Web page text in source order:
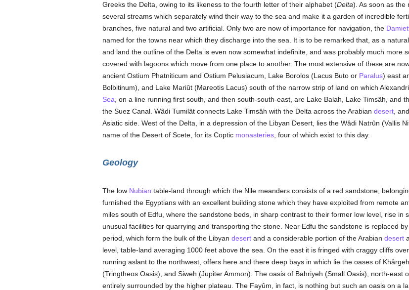
Greeks the Delta, owing to its likeness to the fourth letter of their alphabet (Delta). As soon as the
several streams which separately wind their way to the sea and make it a garden of incredible
branches, five natural and two artificial. Only two are now of importance for navigation, the
named for the towns near which they discharge into the sea. It is to be remarked that, as a
and land the outline of the Delta is even now somewhat indefinite, and was probably much more
covered with lagoons which move from one place to another. The most extensive of these are
ancient Ostium Phatniticum and Ostium Pelusiacum, Lake Borolos (Lacus Buto or Paralus) east
Bolbitinum), and Lake Mariût (Mareotis Lacus) south of the narrow strip of land on which
Sea , on a line running first south, and then south-south-east, are Lake Balah, Lake Timsâh, and
the Suez Canal. Wâdi Tumilât connects Lake Timsâh with the Delta across the Arabian desert,
Asiatic side. West of the Delta, in a depression of the Libyan Desert, lies the Wâdi Natrûn (Vallis
name of the Desert of Scete, for its Coptic monasteries, four of which exist to this day.
Geology
The low Nubian table-land through which the Nile meanders consists of a red sandstone,
furnished the Egyptians with an excellent building stone which they have exploited from remote
miles south of Edfu, where the sandstone beds, in sharp contrast to their former low level, rise in
unusual facilities for quarrying and transporting the stone. Near Edfu the sandstone is replaced
period, which form the bulk of the Libyan desertand a considerable portion of the Arabian desert
level, table-land averaging 1000 feet above the sea. On the east it is fringed with craggy cliffs
running aslant to the northwest, offers here and there deep bays in which lie the oases of
(Tringtheos Oasis), and Siweh (Jupiter Ammon). The oasis of Bahriyeh (Small Oasis), north-east
entirely surrounded by the higher plateau. The Fayûm, in fact, is nothing but such an oasis on a